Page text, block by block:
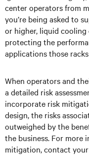
center operators from
you’re being asked to
or higher, liquid
protecting the
applications those
When operators and
a detailed risk
incorporate risk
design, the risks
outweighed by the
the business. For more
mitigation, contact